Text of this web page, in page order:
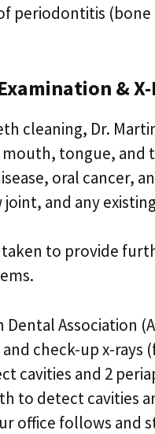
periodontitis
&
cleaning, Dr.
tongue, and
oral cancer,
joint, and any
taken to provide
Dental Association
and check-up x-
cavities and 2
to detect cavities
office follows and